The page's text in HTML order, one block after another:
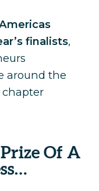
finalists,
around the
Of A